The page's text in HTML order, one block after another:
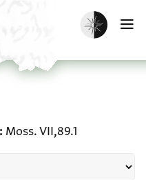
Enable dark
Moss. VII,89.1